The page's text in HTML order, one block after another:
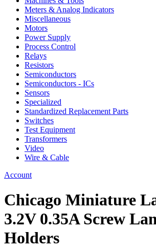
Meters & Analog Indicators
Miscellaneous
Motors
Power Supply
Process Control
Relays
Resistors
Semiconductors
Semiconductors - ICs
Sensors
Specialized
Standardized Replacement Parts
Switches
Test Equipment
Transformers
Video
Wire & Cable
Account
Chicago Miniature
3.2V 0.35A Screw
Holders